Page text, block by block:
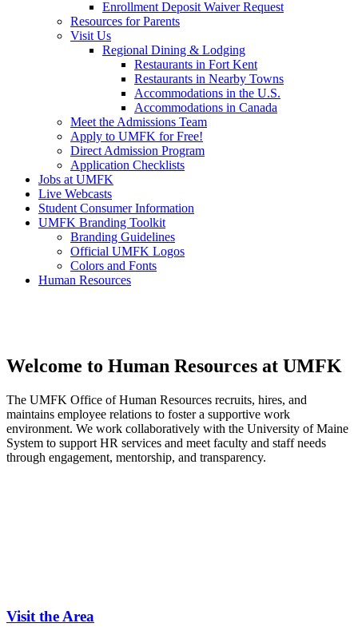
Enrollment Deposit Waiver Request
Resources for Parents
Visit Us
Regional Dining & Lodging
Restaurants in Fort Kent
Restaurants in Nearby Towns
Accommodations in the U.S.
Accommodations in Canada
Meet the Admissions Team
Apply to UMFK for Free!
Direct Admission Program
Application Checklists
Jobs at UMFK
Live Webcasts
Student Consumer Information
UMFK Branding Toolkit
Branding Guidelines
Official UMFK Logos
Colors and Fonts
Human Resources
Welcome to Human Resources at UMFK
The UMFK Office of Human Resources recruits, hires, and
maintains employee relations to foster a supportive work
environment. We work collaboratively with the University of Maine
System to support HR services and meet faculty and staff needs
through engagement, mentorship, and transparency.
Visit the Area